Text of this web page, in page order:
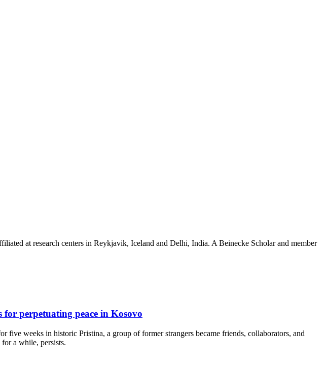
at research centers in Reykjavik, Iceland and Delhi, India. A Beinecke Scholar and member
perpetuating peace in Kosovo
weeks in historic Pristina, a group of former strangers became friends, collaborators, and
a while, persists.